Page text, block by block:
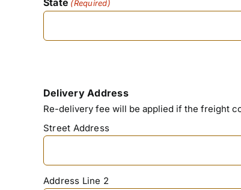
State (Required)
Delivery Address
Re-delivery fee will be applied if the freight
Street Address
Address Line 2